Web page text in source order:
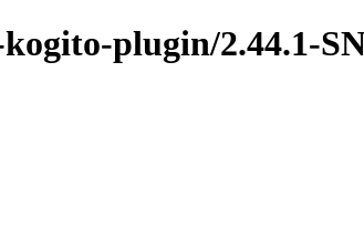
plugin/2.44.1-